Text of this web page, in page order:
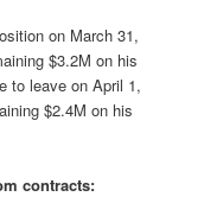
on March 31,
$3.2M on his
to leave on April 1,
$2.4M on his
contracts: